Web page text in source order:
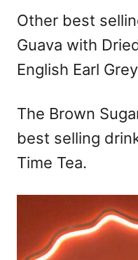
Other best
Guava with
English Earl
The Brown
best selling
Time Tea.